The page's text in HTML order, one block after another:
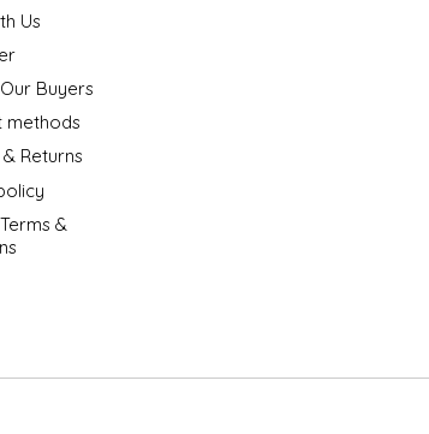
Us
Buyers
methods
Returns
&